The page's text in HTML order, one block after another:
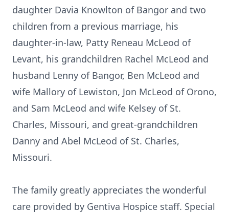
daughter Davia Knowlton of Bangor and two
children from a previous marriage, his
daughter-in-law, Patty Reneau McLeod of
Levant, his grandchildren Rachel McLeod and
husband Lenny of Bangor, Ben McLeod and
wife Mallory of Lewiston, Jon McLeod of Orono,
and Sam McLeod and wife Kelsey of St.
Charles, Missouri, and great-grandchildren
Danny and Abel McLeod of St. Charles,
Missouri.
The family greatly appreciates the wonderful
care provided by Gentiva Hospice staff. Special